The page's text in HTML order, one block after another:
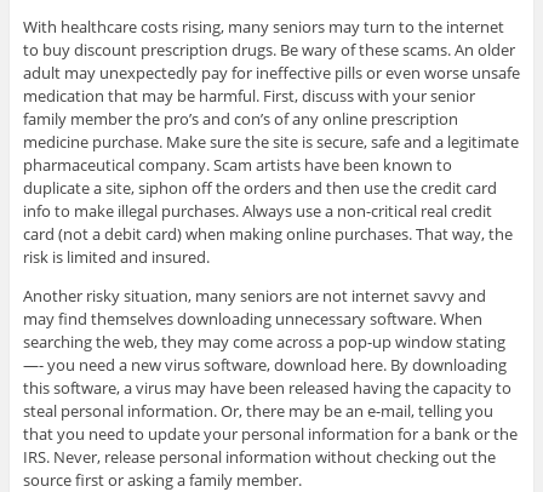
With healthcare costs rising, many seniors may turn to the internet
to buy discount prescription drugs. Be wary of these scams. An older
adult may unexpectedly pay for ineffective pills or even worse unsafe
medication that may be harmful. First, discuss with your senior
family member the pro’s and con’s of any online prescription
medicine purchase. Make sure the site is secure, safe and a legitimate
pharmaceutical company. Scam artists have been known to
duplicate a site, siphon off the orders and then use the credit card
info to make illegal purchases. Always use a non-critical real credit
card (not a debit card) when making online purchases. That way, the
risk is limited and insured.
Another risky situation, many seniors are not internet savvy and
may find themselves downloading unnecessary software. When
searching the web, they may come across a pop-up window stating
—- you need a new virus software, download here. By downloading
this software, a virus may have been released having the capacity to
steal personal information. Or, there may be an e-mail, telling you
that you need to update your personal information for a bank or the
IRS. Never, release personal information without checking out the
source first or asking a family member.